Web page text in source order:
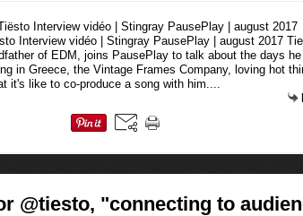
Interview vidéo | Stingray PausePlay | august 2017
of EDM, joins PausePlay to talk about the days
in Greece, the Vintage Frames Company, loving hot
it's like to co-produce a song with him....
@tiesto, "connecting to